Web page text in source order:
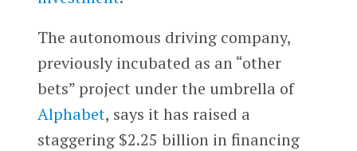
The autonomous driving company,
previously incubated as an “other
bets” project under the umbrella of
Alphabet, says it has raised a
staggering $2.25 billion in financing